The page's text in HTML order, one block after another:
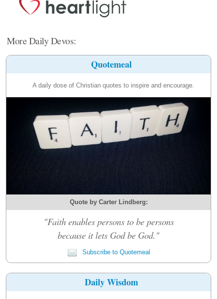
More Daily Devos:
Quotemeal
A daily dose of Christian quotes to inspire and encourage.
Quote by Carter Lindberg:
"Faith enables persons to be persons
because it lets God be God."
Subscribe to Quotemeal
Daily Wisdom